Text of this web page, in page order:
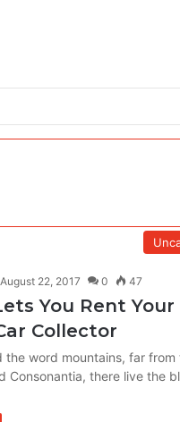
August 22, 2017 0 47
You Rent
Collector
the word mountains, far from
Consonantia, there live the